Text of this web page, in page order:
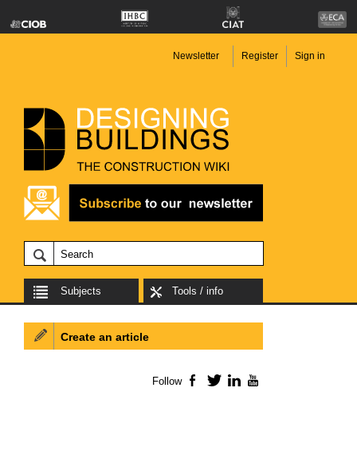
Newsletter Register Sign in
Subjects Tools / info
Create an article
Follow Facebook
TwitterLinkedIn